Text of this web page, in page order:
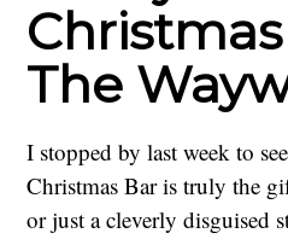
The
I stopped by last week to
Christmas Bar is truly the
or just a cleverly disguised